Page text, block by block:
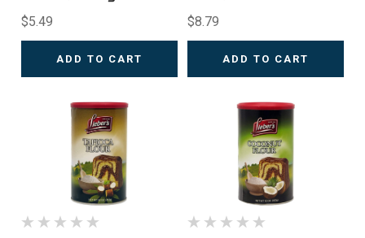
$5.49
ADD TO CART
$8.79
ADD TO CART